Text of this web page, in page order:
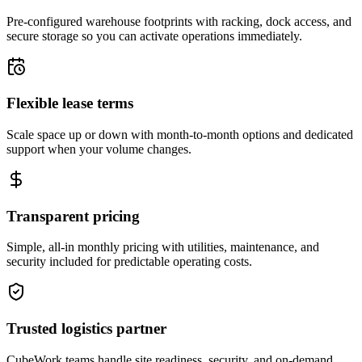
Pre-configured warehouse footprints with racking, dock access, and
secure storage so you can activate operations immediately.
Flexible lease terms
Scale space up or down with month-to-month options and dedicated
support when your volume changes.
Transparent pricing
Simple, all-in monthly pricing with utilities, maintenance, and
security included for predictable operating costs.
Trusted logistics partner